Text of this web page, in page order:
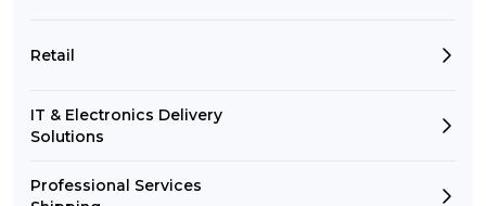
Retail
IT & Electronics Delivery
Solutions
Professional Services